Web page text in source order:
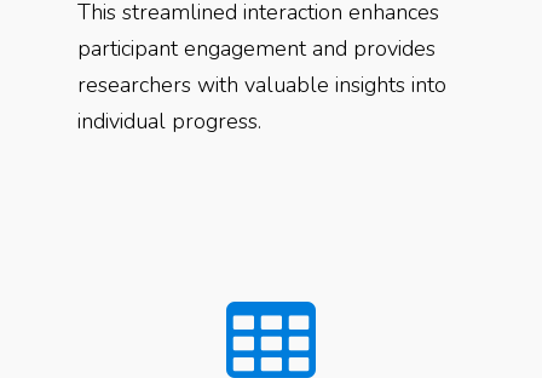
This streamlined interaction enhances
participant engagement and provides
researchers with valuable insights into
individual progress.